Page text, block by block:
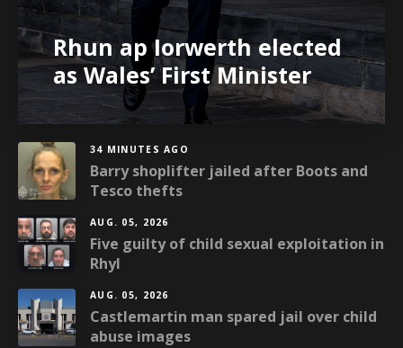
Rhun ap Iorwerth elected
as Wales’ First Minister
34 MINUTES AGO
Barry shoplifter jailed after Boots and
Tesco thefts
AUG. 05, 2026
Five guilty of child sexual exploitation in
Rhyl
AUG. 05, 2026
Castlemartin man spared jail over child
abuse images